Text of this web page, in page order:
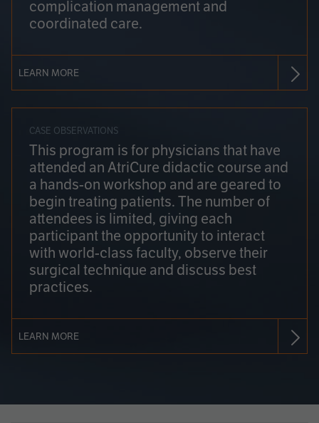
complication management and
coordinated care.
LEARN MORE
CASE OBSERVATIONS
This program is for physicians that have
attended an AtriCure didactic course and
a hands-on workshop and are geared to
begin treating patients. The number of
attendees is limited, giving each
participant the opportunity to interact
with world-class faculty, observe their
surgical technique and discuss best
practices.
LEARN MORE